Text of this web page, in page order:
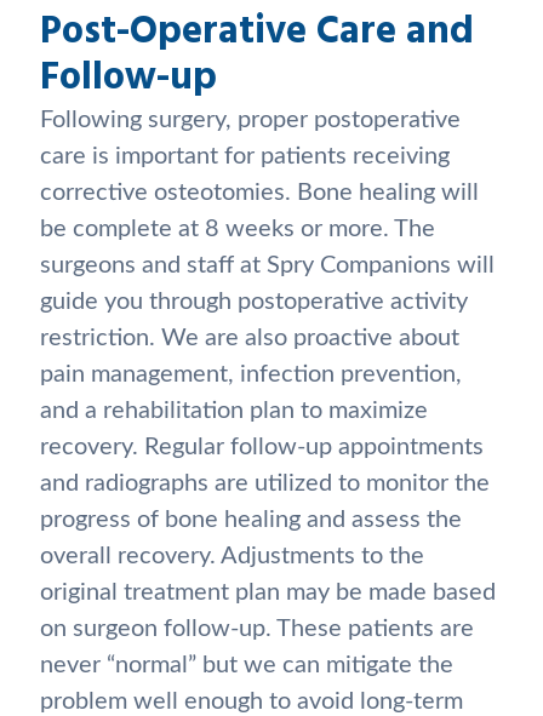
Post-Operative Care and
Follow-up
Following surgery, proper postoperative
care is important for patients receiving
corrective osteotomies. Bone healing will
be complete at 8 weeks or more. The
surgeons and staff at Spry Companions will
guide you through postoperative activity
restriction. We are also proactive about
pain management, infection prevention,
and a rehabilitation plan to maximize
recovery. Regular follow-up appointments
and radiographs are utilized to monitor the
progress of bone healing and assess the
overall recovery. Adjustments to the
original treatment plan may be made based
on surgeon follow-up. These patients are
never “normal” but we can mitigate the
problem well enough to avoid long-term